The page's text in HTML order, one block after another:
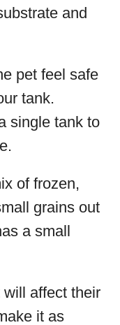
and
pet feel safe
tank.
single tank to
of frozen,
grains out
a small
will affect their
it as